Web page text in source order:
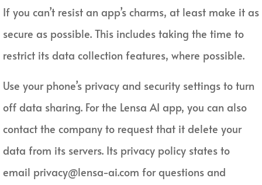
If you can’t resist an app’s charms, at least make it as
secure as possible. This includes taking the time to
restrict its data collection features, where possible.
Use your phone’s privacy and security settings to turn
off data sharing. For the Lensa AI app, you can also
contact the company to request that it delete your
data from its servers. Its privacy policy states to
email privacy@lensa-ai.com for questions and